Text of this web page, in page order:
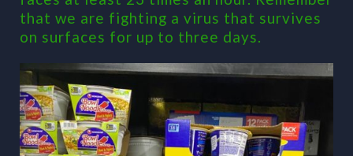
that we are fighting a virus that survives
on surfaces for up to three days.